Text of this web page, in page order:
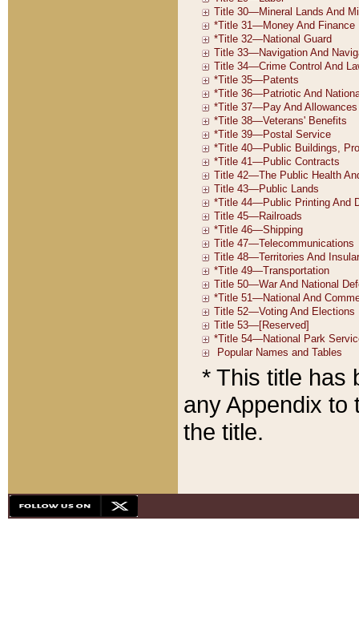
* This title has
any Appendix to
the title.